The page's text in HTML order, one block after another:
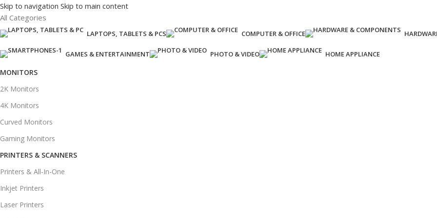
Skip to navigation Skip to main content
All Categories
LAPTOPS, TABLETS & PCS COMPUTER & OFFICE
GAMES & ENTERTAINMENT PHOTO & VIDEO HOME APPLIANCE
MONITORS
2K Monitors
4K Monitors
Curved Monitors
Gaming Monitors
PRINTERS & SCANNERS
Printers & All-In-One
Inkjet Printers
Laser Printers